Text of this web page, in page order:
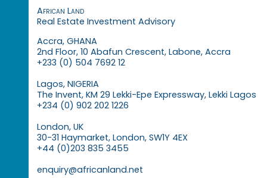
African Land
Real Estate Investment Advisory
Accra, GHANA
2nd Floor, 10 Abafun Crescent, Labone, Accra
+233 (0) 504 7692 12
Lagos, NIGERIA
The Invent, KM 29 Lekki-Epe Expressway, Lekki Lagos
+234 (0) 902 202 1226
London, UK
30-31 Haymarket, London, SW1Y 4EX
+44 (0)203 835 3455
enquiry@africanland.net